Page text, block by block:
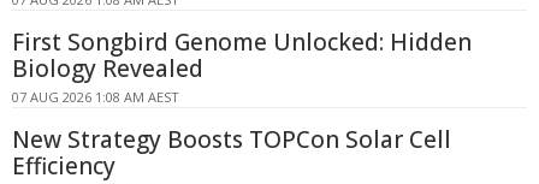
First Songbird Genome Unlocked: Hidden
Biology Revealed
07 AUG 2026 1:08 AM AEST
New Strategy Boosts TOPCon Solar Cell
Efficiency